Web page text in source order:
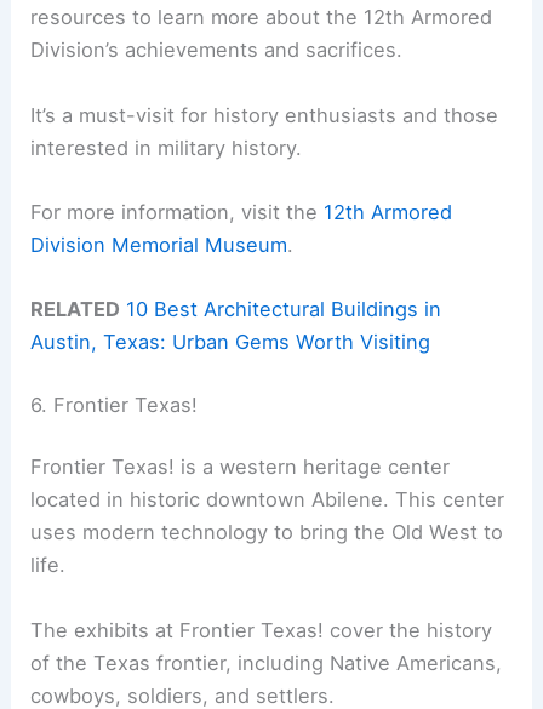
resources to learn more about the 12th Armored
Division’s achievements and sacrifices.
It’s a must-visit for history enthusiasts and those
interested in military history.
For more information, visit the 12th Armored
Division Memorial Museum.
RELATED 10 Best Architectural Buildings in
Austin, Texas: Urban Gems Worth Visiting
6. Frontier Texas!
Frontier Texas! is a western heritage center
located in historic downtown Abilene. This center
uses modern technology to bring the Old West to
life.
The exhibits at Frontier Texas! cover the history
of the Texas frontier, including Native Americans,
cowboys, soldiers, and settlers.